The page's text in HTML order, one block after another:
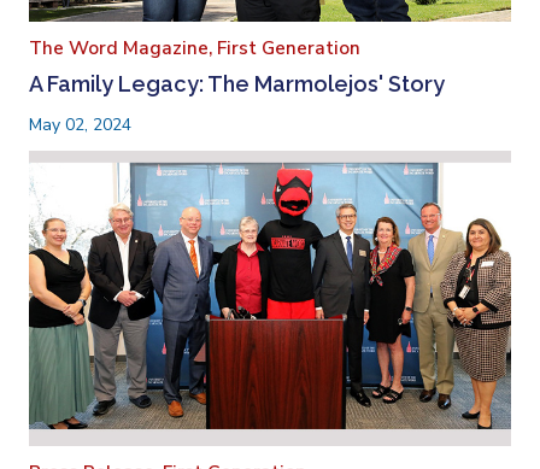
The Word Magazine, First Generation
A Family Legacy: The Marmolejos' Story
May 02, 2024